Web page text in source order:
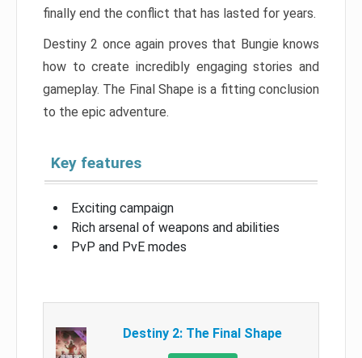
finally end the conflict that has lasted for years.
Destiny 2 once again proves that Bungie knows
how to create incredibly engaging stories and
gameplay. The Final Shape is a fitting conclusion
to the epic adventure.
Key features
Exciting campaign
Rich arsenal of weapons and abilities
PvP and PvE modes
Destiny 2: The Final Shape